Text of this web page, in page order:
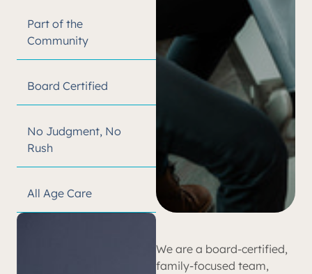
Part of the
Community
Board Certified
No Judgment, No
Rush
All Age Care
We are a board-certified,
family-focused team,